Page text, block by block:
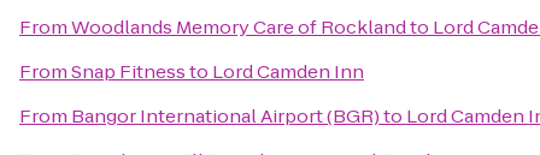
FromWoodlands Memory Care of Rocklandto Lord
FromSnap Fitnessto Lord Camden Inn
From Bangor International Airport (BGR)to Lord Camden